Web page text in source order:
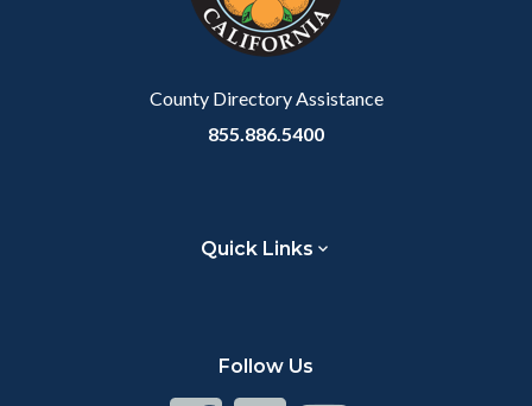
County Directory Assistance
855.886.5400
Quick Links
Follow Us